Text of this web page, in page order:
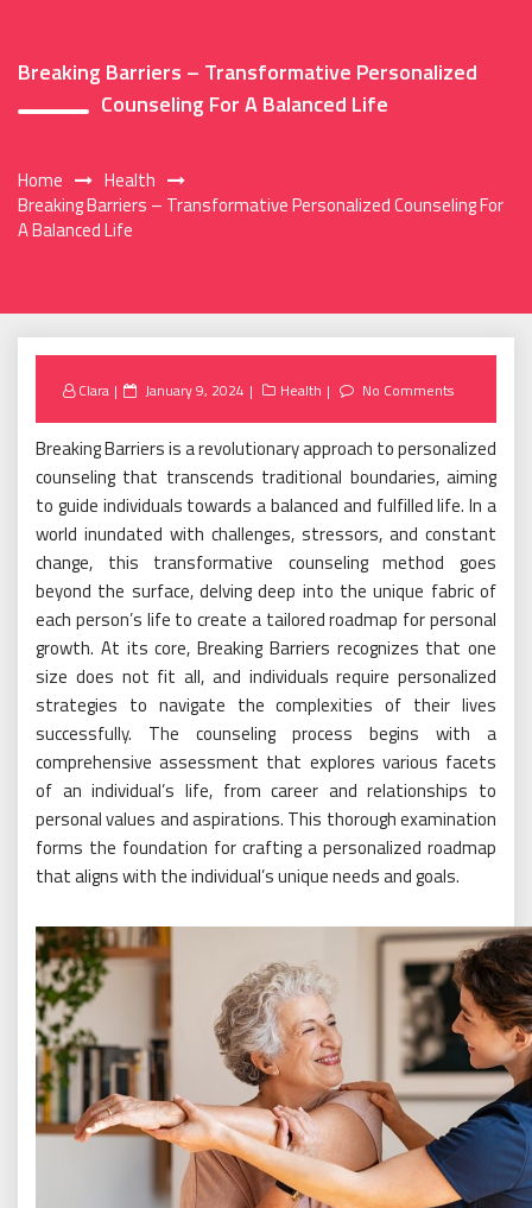
Breaking Barriers – Transformative Personalized
Counseling For A Balanced Life
Home
Health
Breaking Barriers – Transformative Personalized Counseling For
A Balanced Life
Clara
Posted
January 9, 2024 Health No Comments
Breaking Barriers is a revolutionary approach to personalized
counseling that transcends traditional boundaries, aiming
to guide individuals towards a balanced and fulfilled life. In a
world inundated with challenges, stressors, and constant
change, this transformative counseling method goes
beyond the surface, delving deep into the unique fabric of
each person’s life to create a tailored roadmap for personal
growth. At its core, Breaking Barriers recognizes that one
size does not fit all, and individuals require personalized
strategies to navigate the complexities of their lives
successfully. The counseling process begins with a
comprehensive assessment that explores various facets
of an individual’s life, from career and relationships to
personal values and aspirations. This thorough examination
forms the foundation for crafting a personalized roadmap
that aligns with the individual’s unique needs and goals.